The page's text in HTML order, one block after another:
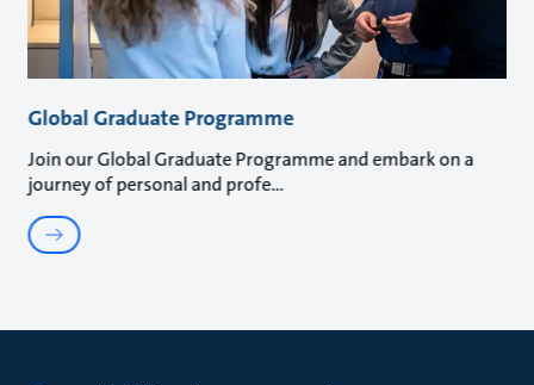
Global Graduate Programme
Join our Global Graduate Programme and embark on a
journey of personal and profe